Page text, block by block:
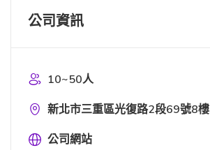
公司資訊
10~50人
新北市三重區光復路2段69號8樓
公司網站